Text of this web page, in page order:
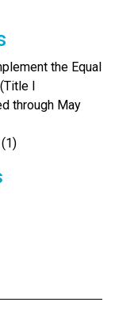
the Equal
I
through May